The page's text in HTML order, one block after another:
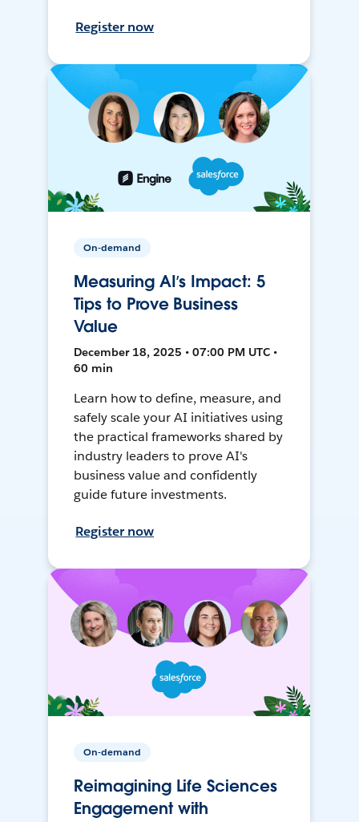
Register now
On-demand
Measuring AI’s Impact: 5
Tips to Prove Business
Value
December 18, 2025 • 07:00 PM UTC •
60 min
Learn how to define, measure, and
safely scale your AI initiatives using
the practical frameworks shared by
industry leaders to prove AI's
business value and confidently
guide future investments.
Register now
On-demand
Reimagining Life Sciences
Engagement with